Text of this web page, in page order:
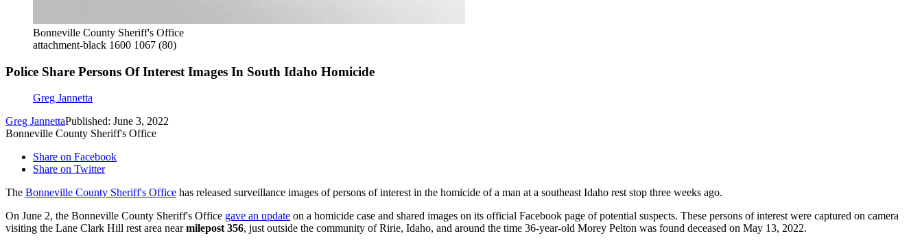
Bonneville County Sheriff's Office
attachment-black 1600 1067 (80)
Police Share Persons Of Interest Images In South Idaho Homicide
Greg Jannetta
Greg JannettaPublished: June 3, 2022
Bonneville County Sheriff's Office
Share on Facebook
Share on Twitter
The Bonneville County Sheriff's Office has released surveillance images of persons of interest in the homicide of a man at a southeast Idaho rest stop three weeks ago.
On June 2, the Bonneville County Sheriff's Office gave an update on a homicide case and shared images on its official Facebook page of potential suspects. These persons of interest were captured on camera
visiting the Lane Clark Hill rest area nearmilepost 356, just outside the community of Ririe, Idaho, and around the time 36-year-old Morey Pelton was found deceased on May 13, 2022.